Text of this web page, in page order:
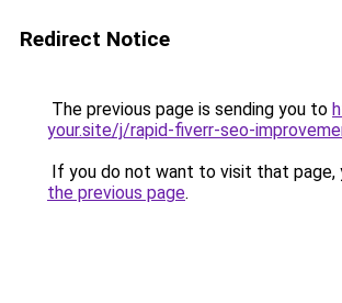
Redirect Notice
The previous page is sending you to
your.site/j/rapid-fiverr-seo-
If you do not want to visit that page,
the previous page.